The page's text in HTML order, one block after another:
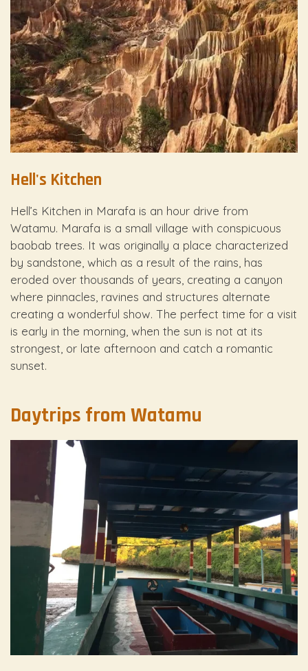
Hell's Kitchen
Hell’s Kitchen in Marafa is an hour drive from
Watamu. Marafa is a small village with conspicuous
baobab trees. It was originally a place characterized
by sandstone, which as a result of the rains, has
eroded over thousands of years, creating a canyon
where pinnacles, ravines and structures alternate
creating a wonderful show. The perfect time for a visit
is early in the morning, when the sun is not at its
strongest, or late afternoon and catch a romantic
sunset.
Daytrips from Watamu